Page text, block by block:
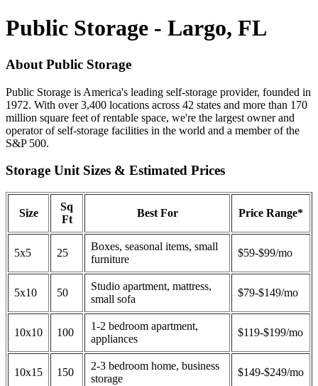
Public Storage - Largo, FL
About Public Storage
Public Storage is America's leading self-storage provider, founded in
1972. With over 3,400 locations across 42 states and more than 170
million square feet of rentable space, we're the largest owner and
operator of self-storage facilities in the world and a member of the
S&P 500.
Storage Unit Sizes & Estimated Prices
Size
Sq
Ft
Best For Price Range*
5x5 25
Boxes, seasonal items, small
furniture
$59-$99/mo
5x10 50
Studio apartment, mattress,
small sofa
$79-$149/mo
10x10 100
1-2 bedroom apartment,
appliances
$119-$199/mo
10x15 150
2-3 bedroom home, business
storage
$149-$249/mo